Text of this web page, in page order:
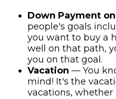
Down Payment
people's goals
you want to buy a
well on that path,
you on that goal.
Vacation — You
mind! It's the
vacations,